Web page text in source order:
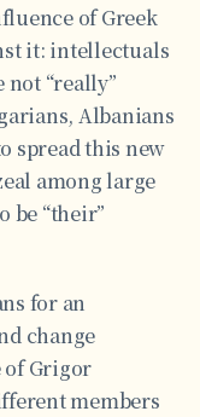
of Greek
it: intellectuals
not “really”
Albanians
spread this new
among large
be “their”
for an
change
of Grigor
members